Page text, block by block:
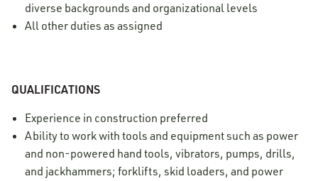
diverse backgrounds and organizational levels
All other duties as assigned
QUALIFICATIONS
Experience in construction preferred
Ability to work with tools and equipment such as power
and non-powered hand tools, vibrators, pumps, drills,
and jackhammers; forklifts, skid loaders, and power